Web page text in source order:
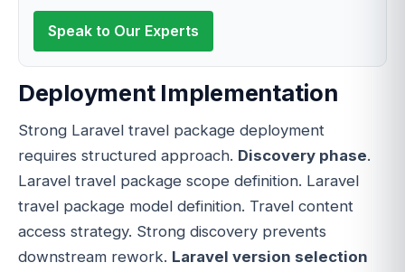
Speak to Our Experts
Deployment Implementation
Strong Laravel travel package deployment
requires structured approach. Discovery phase.
Laravel travel package scope definition. Laravel
travel package model definition. Travel content
access strategy. Strong discovery prevents
downstream rework. Laravel version selection